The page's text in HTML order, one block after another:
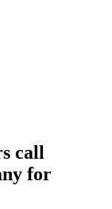
call
for